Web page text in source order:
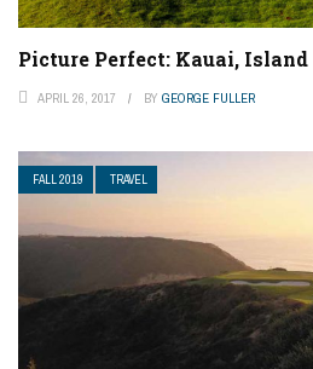
Picture Perfect: Kauai,
APRIL 26, 2017 BY GEORGE FULLER
FALL 2019 TRAVEL